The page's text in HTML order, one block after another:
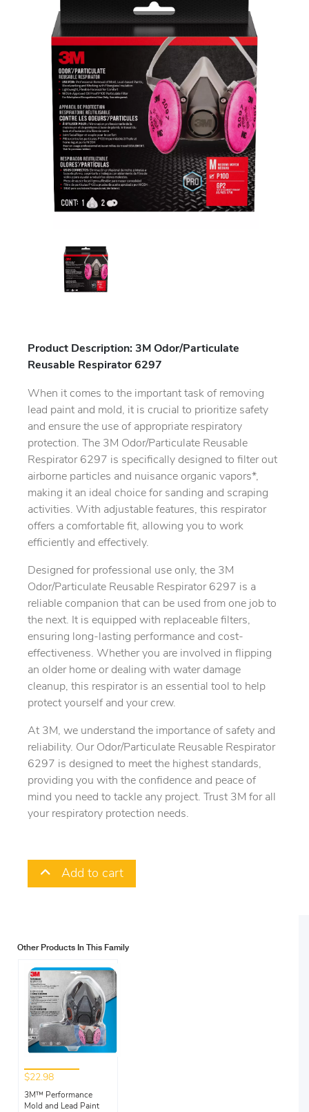
Product Description: 3M Odor/Particulate
Reusable Respirator 6297
When it comes to the important task of removing
lead paint and mold, it is crucial to prioritize safety
and ensure the use of appropriate respiratory
protection. The 3M Odor/Particulate Reusable
Respirator 6297 is specifically designed to filter out
airborne particles and nuisance organic vapors*,
making it an ideal choice for sanding and scraping
activities. With adjustable features, this respirator
offers a comfortable fit, allowing you to work
efficiently and effectively.
Designed for professional use only, the 3M
Odor/Particulate Reusable Respirator 6297 is a
reliable companion that can be used from one job to
the next. It is equipped with replaceable filters,
ensuring long-lasting performance and cost-
effectiveness. Whether you are involved in flipping
an older home or dealing with water damage
cleanup, this respirator is an essential tool to help
protect yourself and your crew.
At 3M, we understand the importance of safety and
reliability. Our Odor/Particulate Reusable Respirator
6297 is designed to meet the highest standards,
providing you with the confidence and peace of
mind you need to tackle any project. Trust 3M for all
your respiratory protection needs.
Add to cart
Other Products In This Family
$22.98
3M™ Performance
Mold and Lead Paint